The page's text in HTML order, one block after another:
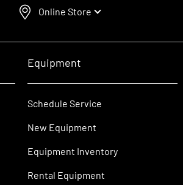
Online Store
Equipment
Schedule Service
New Equipment
Equipment Inventory
Rental Equipment